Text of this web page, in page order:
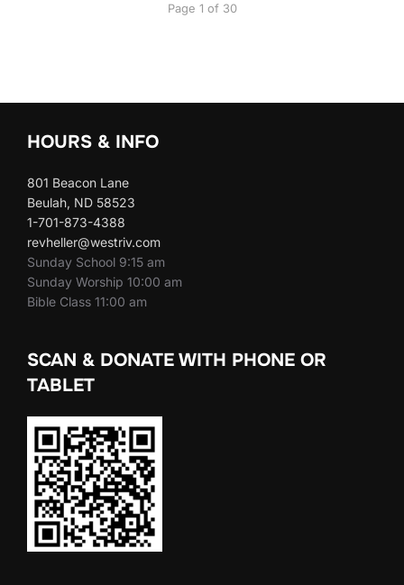
Page 1 of 30
HOURS & INFO
801 Beacon Lane
Beulah, ND 58523
1-701-873-4388
revheller@westriv.com
Sunday School 9:15 am
Sunday Worship 10:00 am
Bible Class 11:00 am
SCAN & DONATE WITH PHONE OR
TABLET